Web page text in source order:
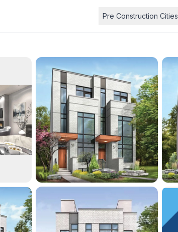
Pre Construction Cities